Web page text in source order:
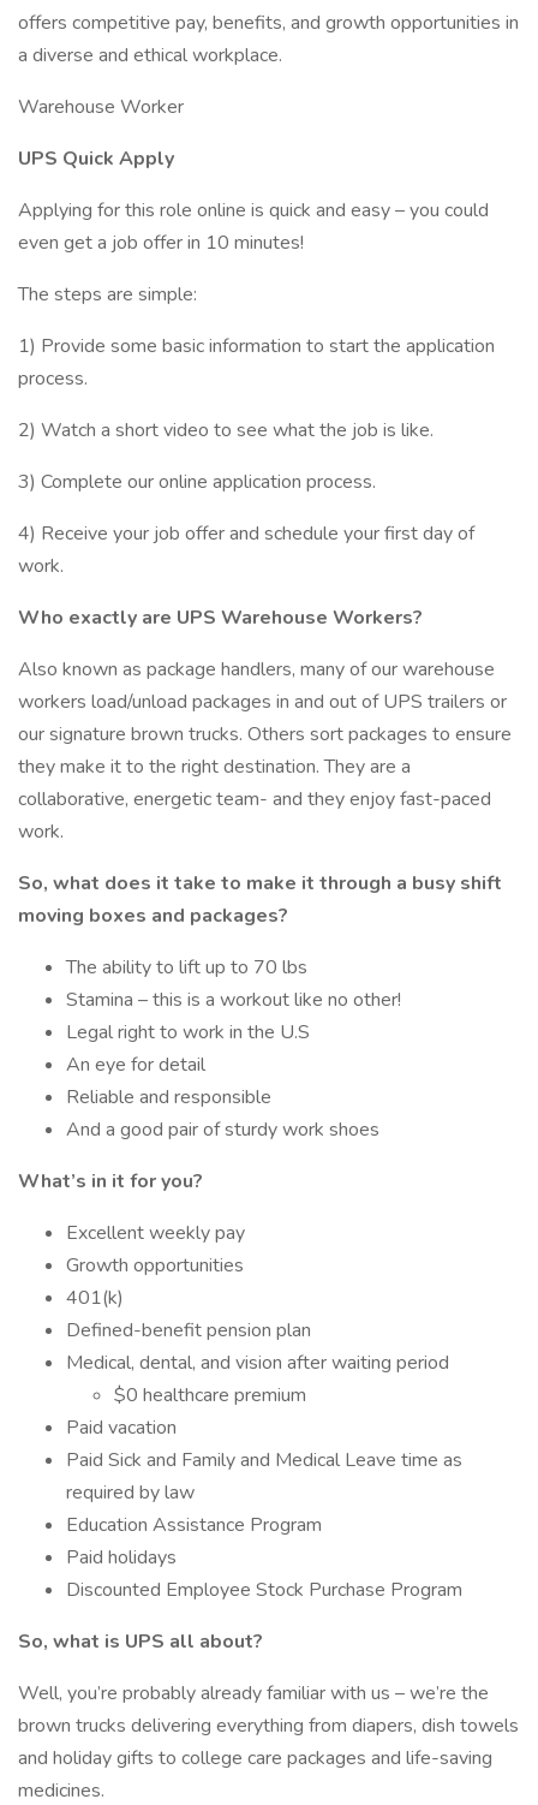
offers competitive pay, benefits, and growth opportunities in
a diverse and ethical workplace.
Warehouse Worker
UPS Quick Apply
Applying for this role online is quick and easy – you could
even get a job offer in 10 minutes!
The steps are simple:
1) Provide some basic information to start the application
process.
2) Watch a short video to see what the job is like.
3) Complete our online application process.
4) Receive your job offer and schedule your first day of
work.
Who exactly are UPS Warehouse Workers?
Also known as package handlers, many of our warehouse
workers load/unload packages in and out of UPS trailers or
our signature brown trucks. Others sort packages to ensure
they make it to the right destination. They are a
collaborative, energetic team- and they enjoy fast-paced
work.
So, what does it take to make it through a busy shift
moving boxes and packages?
The ability to lift up to 70 lbs
Stamina – this is a workout like no other!
Legal right to work in the U.S
An eye for detail
Reliable and responsible
And a good pair of sturdy work shoes
What’s in it for you?
Excellent weekly pay
Growth opportunities
401(k)
Defined-benefit pension plan
Medical, dental, and vision after waiting period
$0 healthcare premium
Paid vacation
Paid Sick and Family and Medical Leave time as
required by law
Education Assistance Program
Paid holidays
Discounted Employee Stock Purchase Program
So, what is UPS all about?
Well, you’re probably already familiar with us – we’re the
brown trucks delivering everything from diapers, dish towels
and holiday gifts to college care packages and life-saving
medicines.